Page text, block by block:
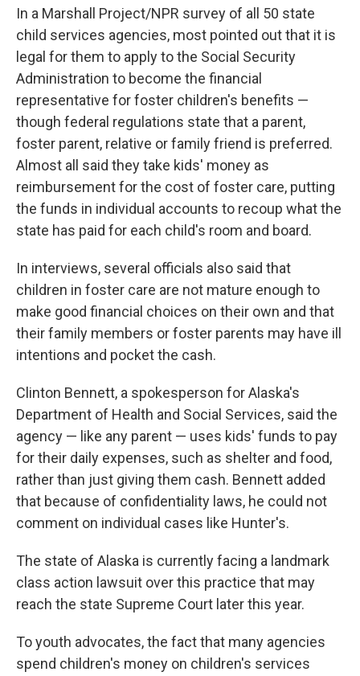
In a Marshall Project/NPR survey of all 50 state
child services agencies, most pointed out that it is
legal for them to apply to the Social Security
Administration to become the financial
representative for foster children's benefits —
though federal regulations state that a parent,
foster parent, relative or family friend is preferred.
Almost all said they take kids' money as
reimbursement for the cost of foster care, putting
the funds in individual accounts to recoup what the
state has paid for each child's room and board.
In interviews, several officials also said that
children in foster care are not mature enough to
make good financial choices on their own and that
their family members or foster parents may have ill
intentions and pocket the cash.
Clinton Bennett, a spokesperson for Alaska's
Department of Health and Social Services, said the
agency — like any parent — uses kids' funds to pay
for their daily expenses, such as shelter and food,
rather than just giving them cash. Bennett added
that because of confidentiality laws, he could not
comment on individual cases like Hunter's.
The state of Alaska is currently facing a landmark
class action lawsuit over this practice that may
reach the state Supreme Court later this year.
To youth advocates, the fact that many agencies
spend children's money on children's services